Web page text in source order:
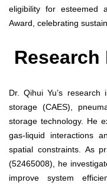
eligibility for esteemed
Award, celebrating
Research
Dr. Qihui Yu’s
storage (CAES),
storage technology. He
gas-liquid interactions
spatial constraints. As
(52465008), he
improve system